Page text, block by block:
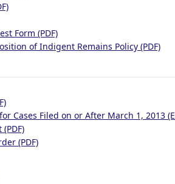
Form (PDF)
of Indigent Remains Policy (PDF)
Cases Filed on or After March 1, 2013
(PDF)